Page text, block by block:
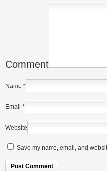
Comment
Name *
Email *
Website
Save my name, email, and